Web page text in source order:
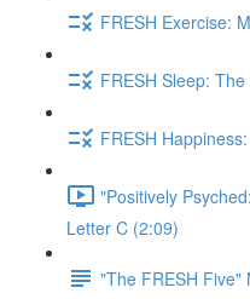
FRESH Exercise:
FRESH Sleep:
FRESH
"Positively
Letter C (2:09)
"The FRESH Five"